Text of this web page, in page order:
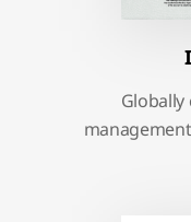
Globally